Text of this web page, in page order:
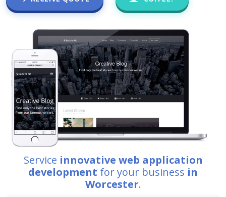
Service innovative web application
development for your business in
Worcester.